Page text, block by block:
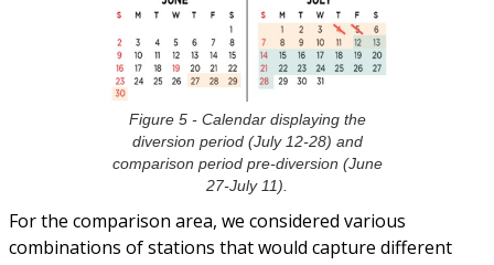
Figure 5 - Calendar displaying the
diversion period (July 12-28) and
comparison period pre-diversion (June
27-July 11).
For the comparison area, we considered various
combinations of stations that would capture different